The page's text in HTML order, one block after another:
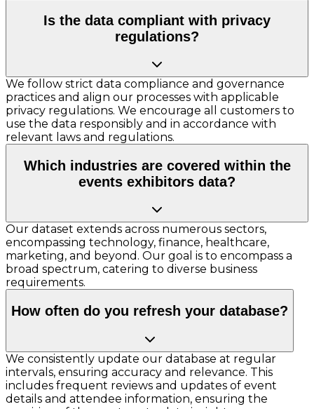
Is the data compliant with privacy
regulations?
We follow strict data compliance and governance
practices and align our processes with applicable
privacy regulations. We encourage all customers to
use the data responsibly and in accordance with
relevant laws and regulations.
Which industries are covered within the
events exhibitors data?
Our dataset extends across numerous sectors,
encompassing technology, finance, healthcare,
marketing, and beyond. Our goal is to encompass a
broad spectrum, catering to diverse business
requirements.
How often do you refresh your database?
We consistently update our database at regular
intervals, ensuring accuracy and relevance. This
includes frequent reviews and updates of event
details and attendee information, ensuring the